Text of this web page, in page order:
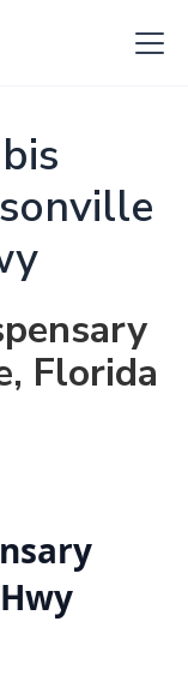
Florida